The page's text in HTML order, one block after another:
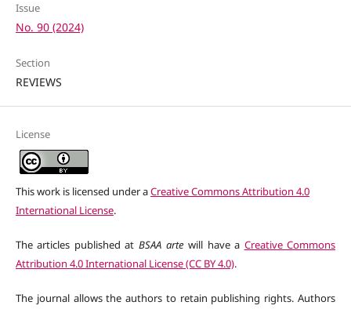
Issue
No. 90 (2024)
Section
REVIEWS
License
This work is licensed under aCreative Commons Attribution 4.0
International License.
The articles published at BSAA arte will have a Creative Commons
Attribution 4.0 International License (CC BY 4.0).
The journal allows the authors to retain publishing rights. Authors